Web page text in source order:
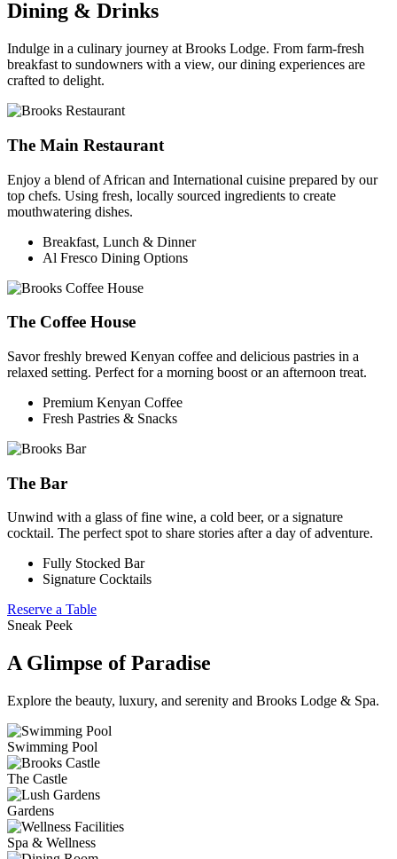
Dining & Drinks
Indulge in a culinary journey at Brooks Lodge. From farm-fresh
breakfast to sundowners with a view, our dining experiences are
crafted to delight.
The Main Restaurant
Enjoy a blend of African and International cuisine prepared by our
top chefs. Using fresh, locally sourced ingredients to create
mouthwatering dishes.
Breakfast, Lunch & Dinner
Al Fresco Dining Options
The Coffee House
Savor freshly brewed Kenyan coffee and delicious pastries in a
relaxed setting. Perfect for a morning boost or an afternoon treat.
Premium Kenyan Coffee
Fresh Pastries & Snacks
The Bar
Unwind with a glass of fine wine, a cold beer, or a signature
cocktail. The perfect spot to share stories after a day of adventure.
Fully Stocked Bar
Signature Cocktails
Reserve a Table
Sneak Peek
A Glimpse of Paradise
Explore the beauty, luxury, and serenity and Brooks Lodge & Spa.
Swimming Pool
The Castle
Gardens
Spa & Wellness